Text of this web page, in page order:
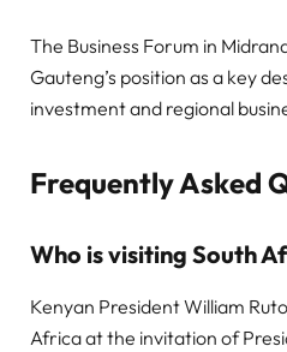
The Business Forum in
Gauteng’s position as a key
investment and regional
Frequently Asked
Who is visiting South
Kenyan President William
Africa at the invitation of